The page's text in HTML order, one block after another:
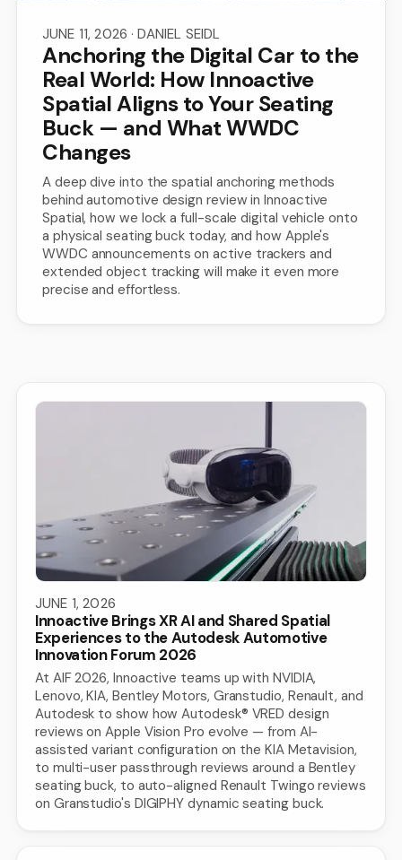
JUNE 11, 2026 · DANIEL SEIDL
Anchoring the Digital Car to the
Real World: How Innoactive
Spatial Aligns to Your Seating
Buck — and What WWDC
Changes
A deep dive into the spatial anchoring methods
behind automotive design review in Innoactive
Spatial, how we lock a full-scale digital vehicle onto
a physical seating buck today, and how Apple's
WWDC announcements on active trackers and
extended object tracking will make it even more
precise and effortless.
JUNE 1, 2026
Innoactive Brings XR AI and Shared Spatial
Experiences to the Autodesk Automotive
Innovation Forum 2026
At AIF 2026, Innoactive teams up with NVIDIA,
Lenovo, KIA, Bentley Motors, Granstudio, Renault, and
Autodesk to show how Autodesk® VRED design
reviews on Apple Vision Pro evolve — from AI-
assisted variant configuration on the KIA Metavision,
to multi-user passthrough reviews around a Bentley
seating buck, to auto-aligned Renault Twingo reviews
on Granstudio's DIGIPHY dynamic seating buck.